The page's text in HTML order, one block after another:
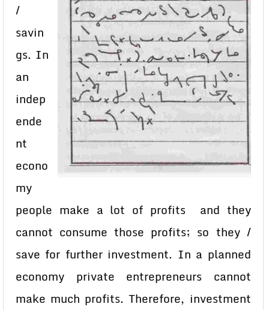
/
savin
gs. In
an
indep
ende
nt
econo
my
people make a lot of profits and they
cannot consume those profits; so they /
save for further investment. In a planned
economy private entrepreneurs cannot
make much profits. Therefore, investment